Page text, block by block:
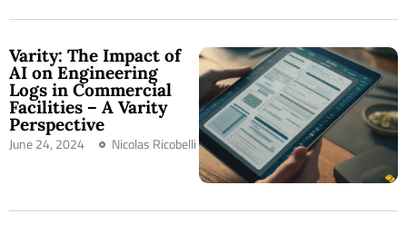
Varity: The Impact of
AI on Engineering
Logs in Commercial
Facilities – A Varity
Perspective
June 24, 2024 Nicolas Ricobelli